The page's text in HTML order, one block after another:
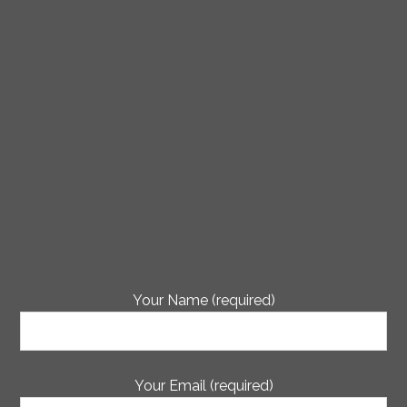
Your Name (required)
Your Email (required)